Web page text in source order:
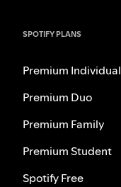
SPOTIFY PLANS
Premium Individual
Premium Duo
Premium Family
Premium Student
Spotify Free